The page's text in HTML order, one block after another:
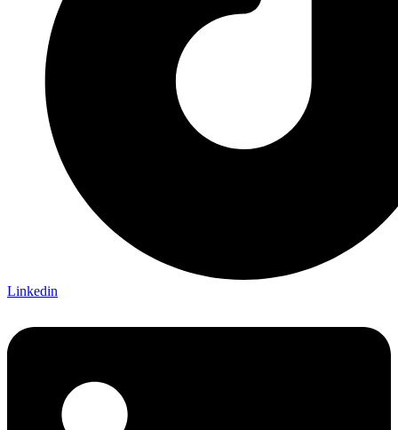
Linkedin